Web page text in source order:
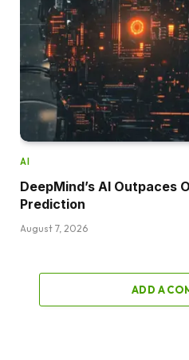
AI
DeepMind’s AI Outpaces
Prediction
August 7, 2026
ADD A